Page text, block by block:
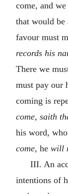
come, and
that would be
favour must
records his
There we
must pay our
coming is
come, saith
his word,
come, he will
III. An
intentions of